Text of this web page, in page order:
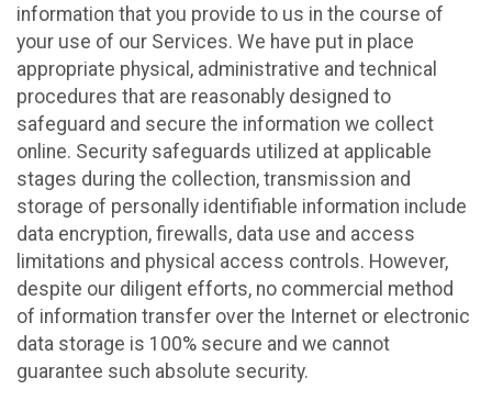
information that you provide to us in the course of
your use of our Services. We have put in place
appropriate physical, administrative and technical
procedures that are reasonably designed to
safeguard and secure the information we collect
online. Security safeguards utilized at applicable
stages during the collection, transmission and
storage of personally identifiable information include
data encryption, firewalls, data use and access
limitations and physical access controls. However,
despite our diligent efforts, no commercial method
of information transfer over the Internet or electronic
data storage is 100% secure and we cannot
guarantee such absolute security.